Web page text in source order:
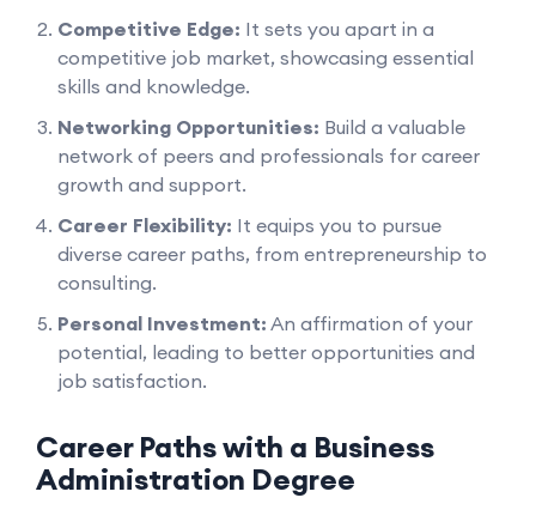
Competitive Edge: It sets you apart in a
competitive job market, showcasing essential
skills and knowledge.
Networking Opportunities: Build a valuable
network of peers and professionals for career
growth and support.
Career Flexibility: It equips you to pursue
diverse career paths, from entrepreneurship to
consulting.
Personal Investment: An affirmation of your
potential, leading to better opportunities and
job satisfaction.
Career Paths with a Business
Administration Degree